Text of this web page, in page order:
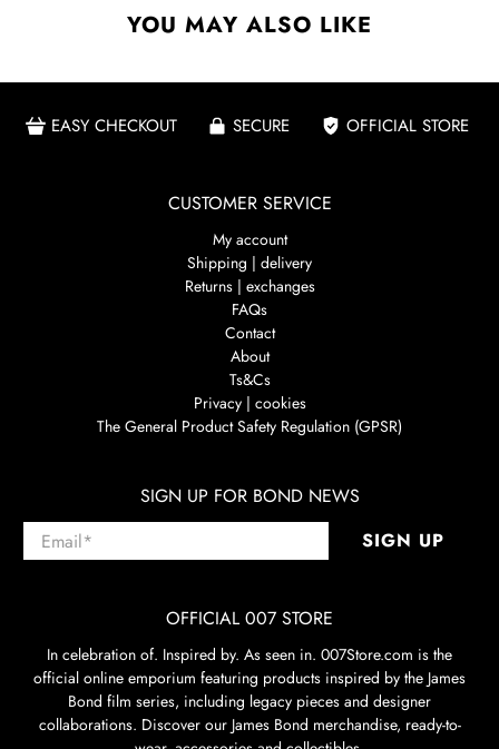
YOU MAY ALSO LIKE
EASY CHECKOUT SECURE OFFICIAL STORE
CUSTOMER SERVICE
My account
Shipping | delivery
Returns | exchanges
FAQs
Contact
About
Ts&Cs
Privacy | cookies
The General Product Safety Regulation (GPSR)
SIGN UP FOR BOND NEWS
Email* SIGN UP
OFFICIAL 007 STORE
In celebration of. Inspired by. As seen in. 007Store.com is the
official online emporium featuring products inspired by the James
Bond film series, including legacy pieces and designer
collaborations. Discover our James Bond merchandise, ready-to-